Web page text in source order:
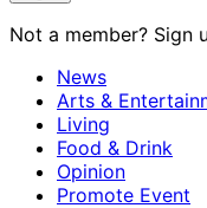
Not a member? Sign
News
Arts &
Living
Food & Drink
Opinion
Promote Event